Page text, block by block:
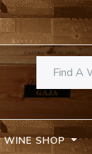
WINE SHOP